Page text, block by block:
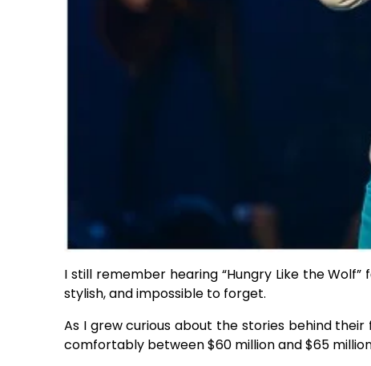
I still remember hearing “Hungry Like the
stylish, and impossible to forget.
As I grew curious about the stories behind
comfortably between $60 million and $65